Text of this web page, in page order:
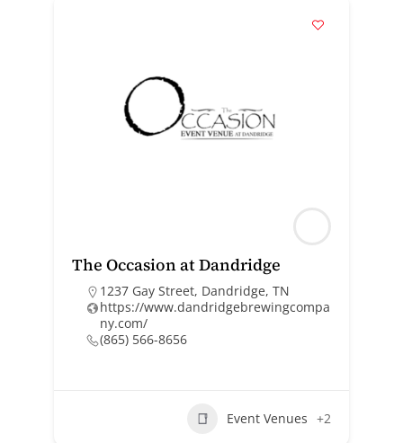
The Occasion at Dandridge
1237 Gay Street, Dandridge, TN
https://www.dandridgebrewingcompa
ny.com/
(865) 566-8656
Event Venues +2